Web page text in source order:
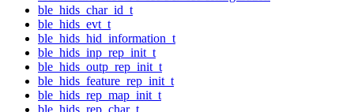
ble_hids_char_id_t
ble_hids_evt_t
ble_hids_hid_information_t
ble_hids_inp_rep_init_t
ble_hids_outp_rep_init_t
ble_hids_feature_rep_init_t
ble_hids_rep_map_init_t
ble_hids_rep_char_t